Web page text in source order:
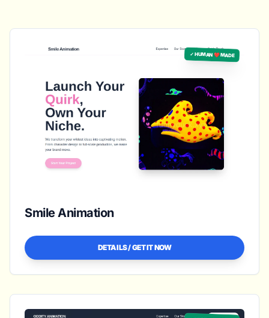
✓ HUMAN ❤️ MADE
Smile Animation
DETAILS / GET IT NOW